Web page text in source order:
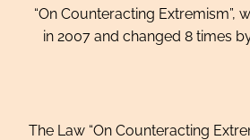
“On Counteracting Extremism”,
in 2007 and changed 8 times
The Law “On Counteracting